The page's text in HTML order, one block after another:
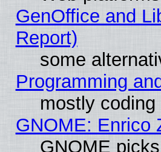
GenOffice and
Report)
some
Programming
mostly
GNOME: Enrico
GNOME picks